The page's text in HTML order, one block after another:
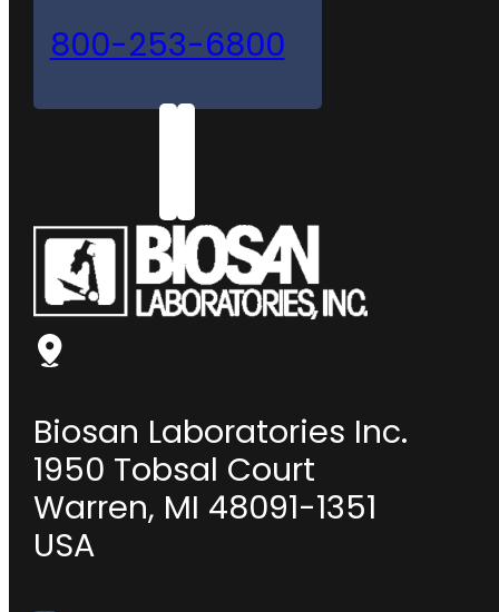
800-253-6800
Biosan Laboratories Inc.
1950 Tobsal Court
Warren, MI 48091-1351
USA